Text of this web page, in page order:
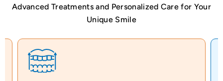
Advanced Treatments and Personalized Care for Your
Unique Smile